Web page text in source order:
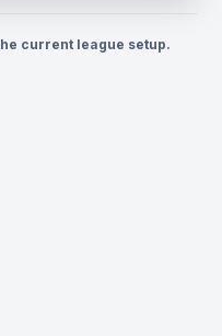
current league setup.